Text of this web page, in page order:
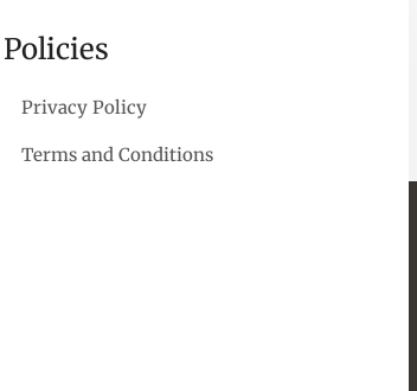
Policies
Privacy Policy
Terms and Conditions